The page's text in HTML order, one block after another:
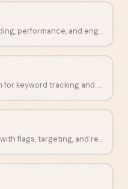
Centralize hiring, onboarding, performance, and engagement in one place.
Data-driven SEO platform for keyword tracking and competitor analysis.
Control feature releases with flags, targeting, and real-time monitoring.